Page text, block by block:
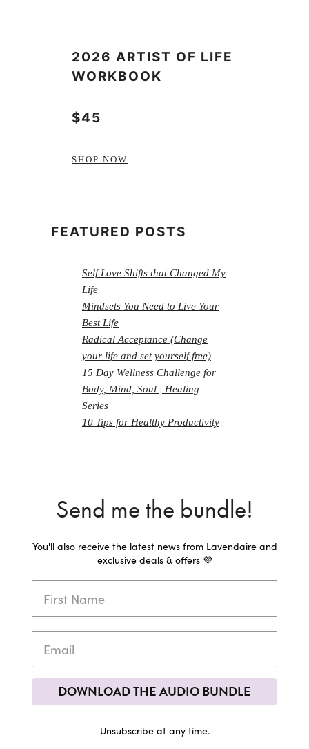
2026 ARTIST OF LIFE
WORKBOOK
$45
SHOP NOW
FEATURED POSTS
Self Love Shifts that Changed My
Life
Mindsets You Need to Live Your
Best Life
Radical Acceptance (Change
your life and set yourself free)
15 Day Wellness Challenge for
Body, Mind, Soul | Healing
Series
10 Tips for Healthy Productivity
Send me the bundle!
You'll also receive the latest news from Lavendaire and
exclusive deals & offers 💜
DOWNLOAD THE AUDIO BUNDLE
Unsubscribe at any time.